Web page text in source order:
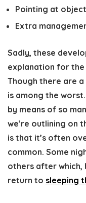
Pointing at
Extra
Sadly, these
explanation for the
Though there are
is among the
by means of so
we’re outlining on
is that it’s often
common. Some
others after which,
return to sleeping